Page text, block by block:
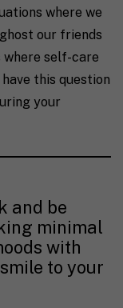
where we
our friends
where self-care
this question
your
and be
minimal
with
to your